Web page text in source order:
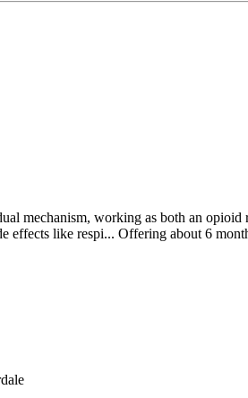
mechanism, working as both an
effects like respi... Offering about 6